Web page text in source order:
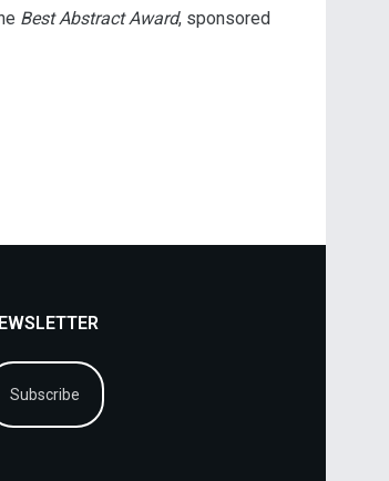
Best Abstract Award, sponsored
Subscribe